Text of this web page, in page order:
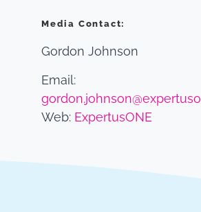
Media Contact:
Gordon Johnson
Email:
Web: ExpertusONE